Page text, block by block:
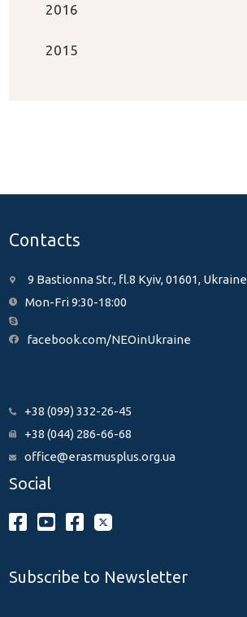
2016
2015
Contacts
9 Bastionna Str., fl.8 Kyiv, 01601, Ukraine
Mon-Fri 9:30-18:00
facebook.com/NEOinUkraine
+38 (099) 332-26-45
+38 (044) 286-66-68
office@erasmusplus.org.ua
Social
Subscribe to Newsletter